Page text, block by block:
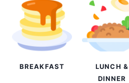
BREAKFAST
LUNCH &
DINNER